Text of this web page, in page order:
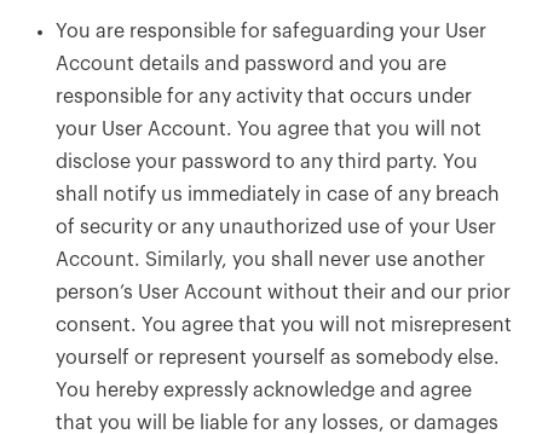
You are responsible for safeguarding your User
Account details and password and you are
responsible for any activity that occurs under
your User Account. You agree that you will not
disclose your password to any third party. You
shall notify us immediately in case of any breach
of security or any unauthorized use of your User
Account. Similarly, you shall never use another
person’s User Account without their and our prior
consent. You agree that you will not misrepresent
yourself or represent yourself as somebody else.
You hereby expressly acknowledge and agree
that you will be liable for any losses, or damages